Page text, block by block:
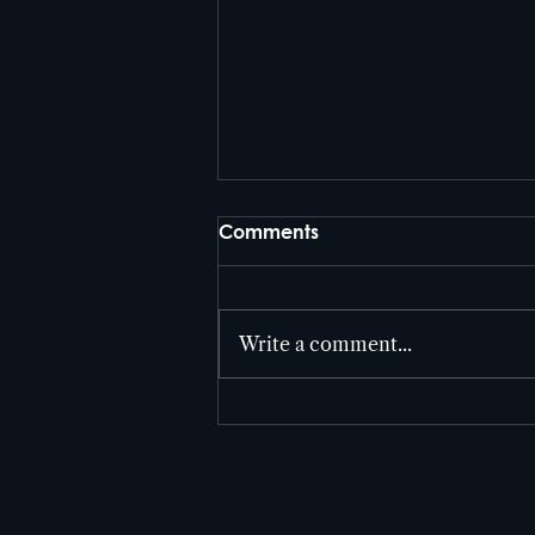
Comments
Write a comment...